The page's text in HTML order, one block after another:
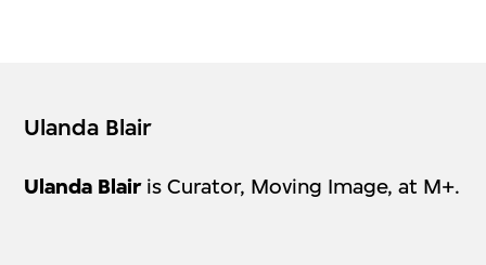
Ulanda Blair
Ulanda Blairis Curator, Moving Image, at M+.